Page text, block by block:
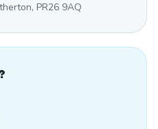
PR26 9AQ